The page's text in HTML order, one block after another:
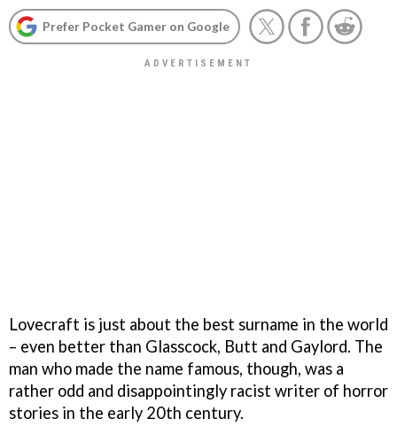
Prefer Pocket Gamer on Google
Lovecraft is just about the best surname in the world
– even better than Glasscock, Butt and Gaylord. The
man who made the name famous, though, was a
rather odd and disappointingly racist writer of horror
stories in the early 20th century.